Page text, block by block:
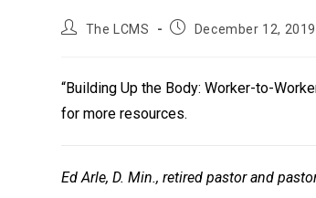
PostThe LCMS
PostDecember 12, 2019
“Building Up the Body: Worker-to-
for more resources.
Ed Arle, D. Min., retired pastor and